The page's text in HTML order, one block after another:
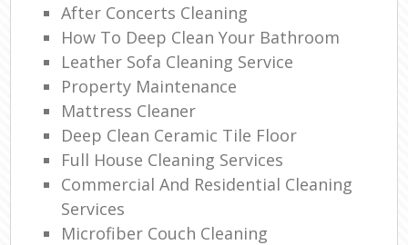
After Concerts Cleaning
How To Deep Clean Your Bathroom
Leather Sofa Cleaning Service
Property Maintenance
Mattress Cleaner
Deep Clean Ceramic Tile Floor
Full House Cleaning Services
Commercial And Residential Cleaning
Services
Microfiber Couch Cleaning